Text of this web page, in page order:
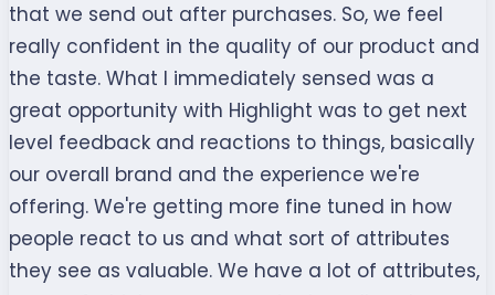
that we send out after purchases. So, we feel
really confident in the quality of our product and
the taste. What I immediately sensed was a
great opportunity with Highlight was to get next
level feedback and reactions to things, basically
our overall brand and the experience we're
offering. We're getting more fine tuned in how
people react to us and what sort of attributes
they see as valuable. We have a lot of attributes,